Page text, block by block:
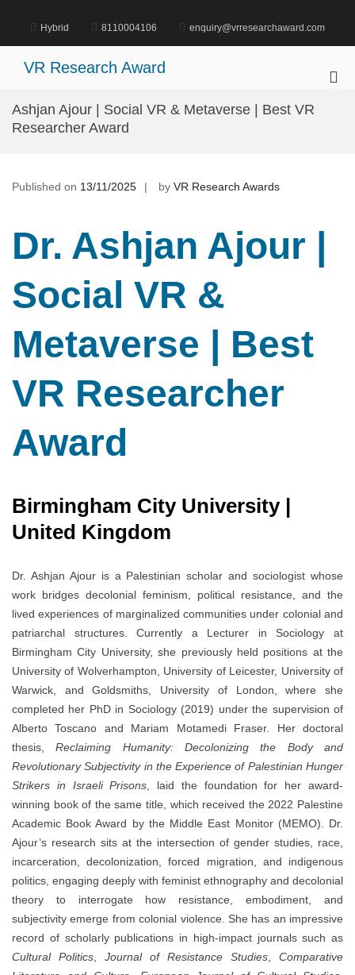
content
Hybrid 8110004106 enquiry@vrresearchaward.com
VR Research Award
Ashjan Ajour | Social VR & Metaverse | Best VR
Researcher Award
Published on 13/11/2025 by VR Research Awards
Dr. Ashjan Ajour |
Social VR &
Metaverse | Best
VR Researcher
Award
Birmingham City University |
United Kingdom
Dr. Ashjan Ajour is a Palestinian scholar and sociologist whose
work bridges decolonial feminism, political resistance, and the
lived experiences of marginalized communities under colonial and
patriarchal structures. Currently a Lecturer in Sociology at
Birmingham City University, she previously held positions at the
University of Wolverhampton, University of Leicester, University of
Warwick, and Goldsmiths, University of London, where she
completed her PhD in Sociology (2019) under the supervision of
Alberto Toscano and Mariam Motamedi Fraser. Her doctoral
thesis,Reclaiming Humanity: Decolonizing the Body and
Revolutionary Subjectivity in the Experience of Palestinian Hunger
Strikers in Israeli Prisons, laid the foundation for her award-
winning book of the same title, which received the 2022 Palestine
Academic Book Award by the Middle East Monitor (MEMO). Dr.
Ajour’s research sits at the intersection of gender studies, race,
incarceration, decolonization, forced migration, and indigenous
politics, engaging deeply with feminist ethnography and decolonial
theory to interrogate how resistance, embodiment, and
subjectivity emerge from colonial violence. She has an impressive
record of scholarly publications in high-impact journals such as
Cultural Politics, Journal of Resistance Studies, Comparative